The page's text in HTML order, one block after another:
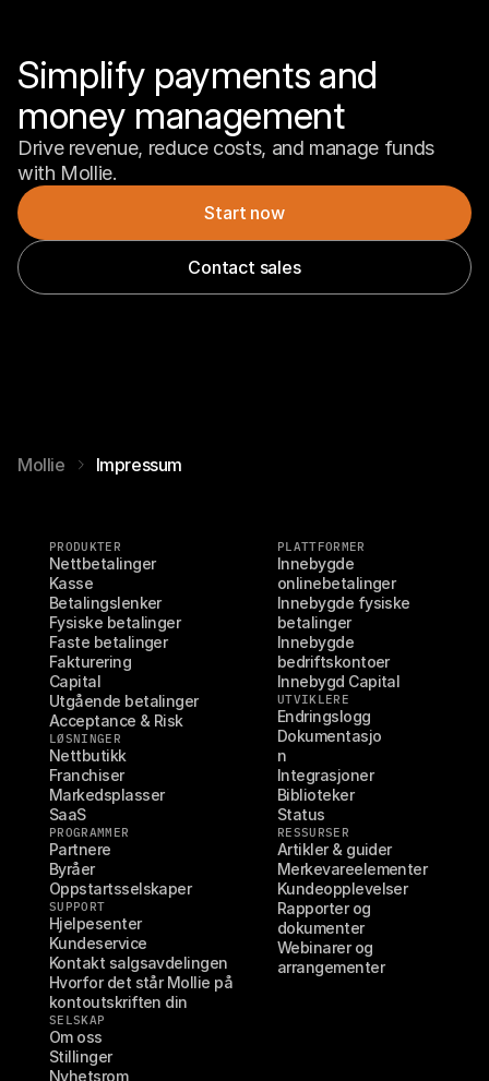
Simplify payments and
money management
Drive revenue, reduce costs, and manage funds
with Mollie.
Start now
Contact sales
Mollie Impressum
PRODUKTER
Nettbetalinger
Kasse
Betalingslenker
Fysiske betalinger
Faste betalinger
Fakturering
Capital
Utgående betalinger
Acceptance & Risk
LØSNINGER
Nettbutikk
Franchiser
Markedsplasser
SaaS
PROGRAMMER
Partnere
Byråer
Oppstartsselskaper
SUPPORT
Hjelpesenter
Kundeservice
Kontakt salgsavdelingen
Hvorfor det står Mollie på
kontoutskriften din
SELSKAP
Om oss
Stillinger
Nyhetsrom
PLATTFORMER
Innebygde
onlinebetalinger
Innebygde fysiske
betalinger
Innebygde
bedriftskontoer
Innebygd Capital
UTVIKLERE
Endringslogg
Dokumentasjo
n
Integrasjoner
Biblioteker
Status
RESSURSER
Artikler & guider
Merkevareelementer
Kundeopplevelser
Rapporter og
dokumenter
Webinarer og
arrangementer